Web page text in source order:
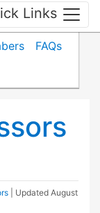
Links
FAQs
| Updated August